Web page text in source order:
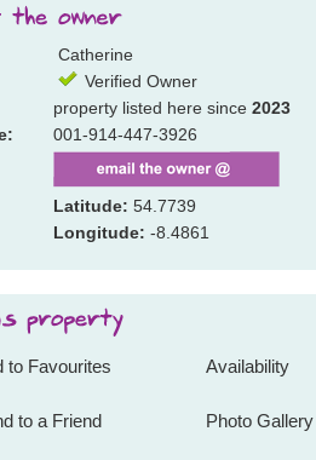
Catherine
Verified Owner
property listed here since 2023
001-914-447-3926
Latitude: 54.7739
Longitude: -8.4861
to Favourites
to a Friend
Availability
Photo Gallery